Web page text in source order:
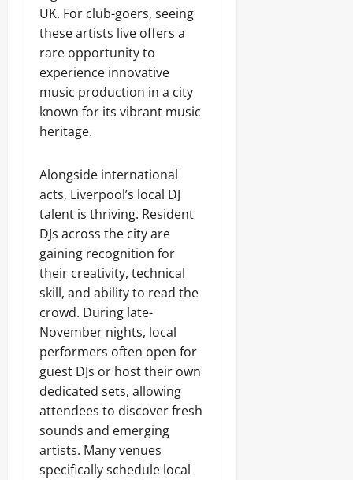
UK. For club-goers, seeing
these artists live offers a
rare opportunity to
experience innovative
music production in a city
known for its vibrant music
heritage.
Alongside international
acts, Liverpool’s local DJ
talent is thriving. Resident
DJs across the city are
gaining recognition for
their creativity, technical
skill, and ability to read the
crowd. During late-
November nights, local
performers often open for
guest DJs or host their own
dedicated sets, allowing
attendees to discover fresh
sounds and emerging
artists. Many venues
specifically schedule local